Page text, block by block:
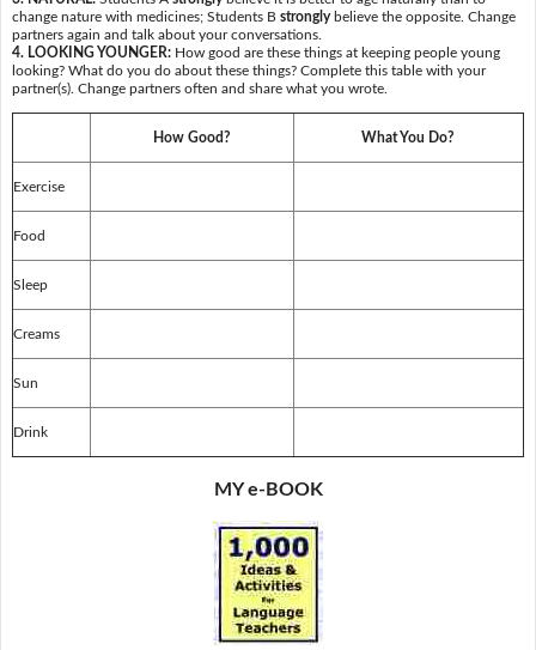
change nature with medicines; Students B stronglybelieve the opposite. Change
partners again and talk about your conversations.
4. LOOKING YOUNGER: How good are these things at keeping people young
looking? What do you do about these things? Complete this table with your
partner(s). Change partners often and share what you wrote.
How Good? What You Do?
Exercise
Food
Sleep
Creams
Sun
Drink
MY e-BOOK